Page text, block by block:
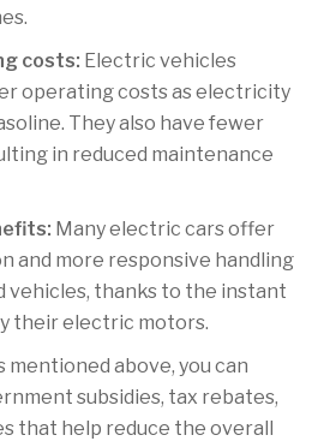
costs: Electric vehicles
operating costs as electricity
They also have fewer
in reduced maintenance
Many electric cars offer
and more responsive handling
vehicles, thanks to the instant
their electric motors.
mentioned above, you can
subsidies, tax rebates,
that help reduce the overall